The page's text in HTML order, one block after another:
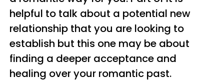
helpful to talk about a potential new
relationship that you are looking to
establish but this one may be about
finding a deeper acceptance and
healing over your romantic past.